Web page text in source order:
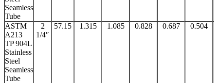
Seamless
Tube
ASTM
A213
TP 904L
Stainless
Steel
Seamless
Tube
2
1/4″
57.15 1.315 1.085 0.828 0.687 0.504